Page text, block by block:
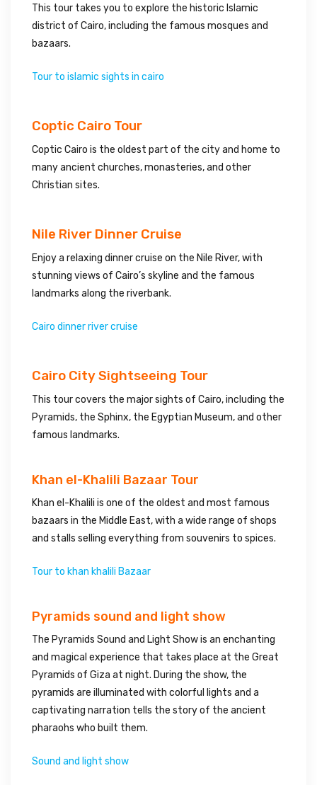
This tour takes you to explore the historic Islamic
district of Cairo, including the famous mosques and
bazaars.
Tour to islamic sights in cairo
Coptic Cairo Tour
Coptic Cairo is the oldest part of the city and home to
many ancient churches, monasteries, and other
Christian sites.
Nile River Dinner Cruise
Enjoy a relaxing dinner cruise on the Nile River, with
stunning views of Cairo’s skyline and the famous
landmarks along the riverbank.
Cairo dinner river cruise
Cairo City Sightseeing Tour
This tour covers the major sights of Cairo, including the
Pyramids, the Sphinx, the Egyptian Museum, and other
famous landmarks.
Khan el-Khalili Bazaar Tour
Khan el-Khalili is one of the oldest and most famous
bazaars in the Middle East, with a wide range of shops
and stalls selling everything from souvenirs to spices.
Tour to khan khalili Bazaar
Pyramids sound and light show
The Pyramids Sound and Light Show is an enchanting
and magical experience that takes place at the Great
Pyramids of Giza at night. During the show, the
pyramids are illuminated with colorful lights and a
captivating narration tells the story of the ancient
pharaohs who built them.
Sound and light show